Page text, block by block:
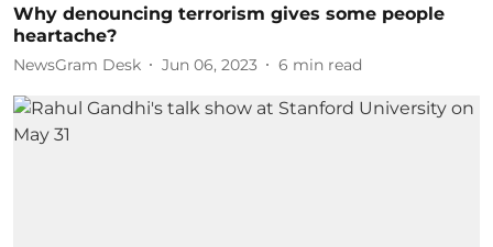
Why denouncing terrorism gives some people
heartache?
NewsGram Desk Jun 06, 2023 6 min read